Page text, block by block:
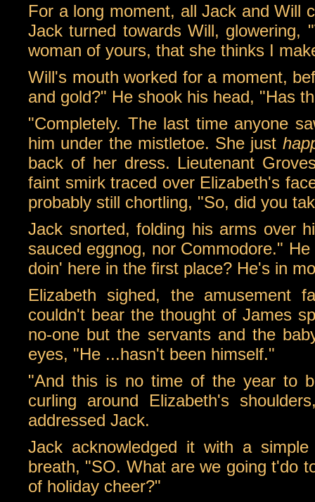
For a long moment, all Jack and Will
Jack turned towards Will, glowering,
woman of yours, that she thinks I
Will's mouth worked for a moment,
and gold?" He shook his head, "Has
"Completely. The last time anyone
him under the mistletoe. She just
back of her dress. Lieutenant
faint smirk traced over Elizabeth's
probably still chortling, "So, did you
Jack snorted, folding his arms over
sauced eggnog, nor Commodore."
doin' here in the first place? He's in
Elizabeth sighed, the amusement
couldn't bear the thought of James
no-one but the servants and the
eyes, "He ...hasn't been himself."
"And this is no time of the year to
curling around Elizabeth's
addressed Jack.
Jack acknowledged it with a
breath, "SO. What are we going t'do
of holiday cheer?"